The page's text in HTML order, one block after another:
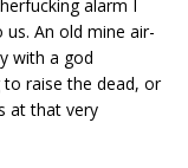
alarm I
An old mine air-
with a god
raise the dead, or
at that very